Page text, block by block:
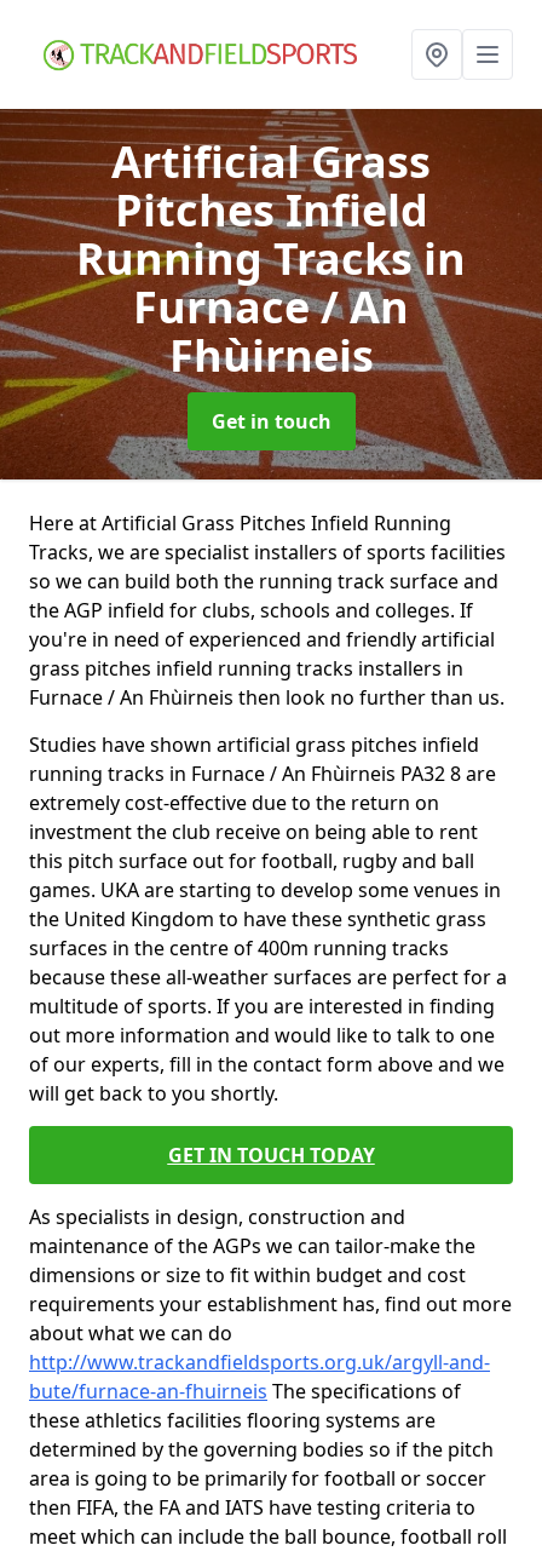
Artificial Grass
Pitches Infield
Running Tracksin
Furnace / An
Fhùirneis
Get in touch
Here at Artificial Grass Pitches Infield Running
Tracks, we are specialist installers of sports facilities
so we can build both the running track surface and
the AGP infield for clubs, schools and colleges. If
you're in need of experienced and friendly artificial
grass pitches infield running tracks installers in
Furnace / An Fhùirneis then look no further than us.
Studies have shown artificial grass pitches infield
running tracks in Furnace / An Fhùirneis PA32 8 are
extremely cost-effective due to the return on
investment the club receive on being able to rent
this pitch surface out for football, rugby and ball
games. UKA are starting to develop some venues in
the United Kingdom to have these synthetic grass
surfaces in the centre of 400m running tracks
because these all-weather surfaces are perfect for a
multitude of sports. If you are interested in finding
out more information and would like to talk to one
of our experts, fill in the contact form above and we
will get back to you shortly.
GET IN TOUCH TODAY
As specialists in design, construction and
maintenance of the AGPs we can tailor-make the
dimensions or size to fit within budget and cost
requirements your establishment has, find out more
about what we can do
http://www.trackandfieldsports.org.uk/argyll-and-
bute/furnace-an-fhuirneis The specifications of
these athletics facilities flooring systems are
determined by the governing bodies so if the pitch
area is going to be primarily for football or soccer
then FIFA, the FA and IATS have testing criteria to
meet which can include the ball bounce, football roll